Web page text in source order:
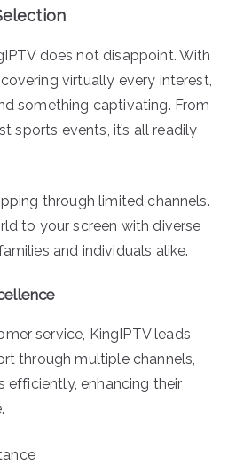
does not disappoint. With
virtually every interest,
something captivating. From
sports events, it’s all readily
through limited channels.
to your screen with diverse
and individuals alike.
service, KingIPTV leads
through multiple channels,
efficiently, enhancing their